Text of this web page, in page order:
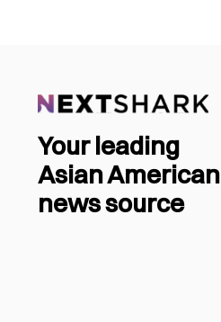
Your leading
Asian American
news source